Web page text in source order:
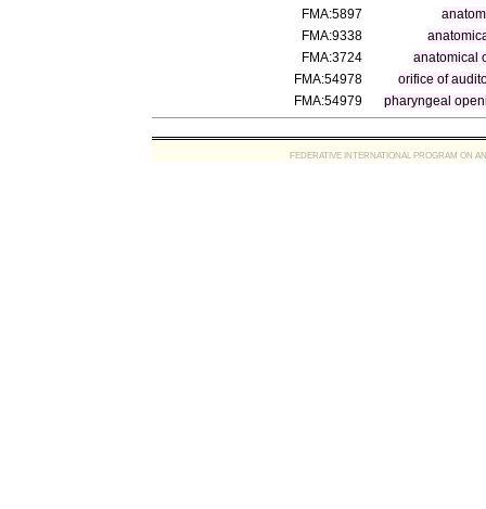
FMA:5897
FMA:9338
FMA:3724
anatomical
FMA:54978
orifice of
FMA:54979
pharyngeal
FEDERATIVE INTERNATIONAL PROGRAM ON